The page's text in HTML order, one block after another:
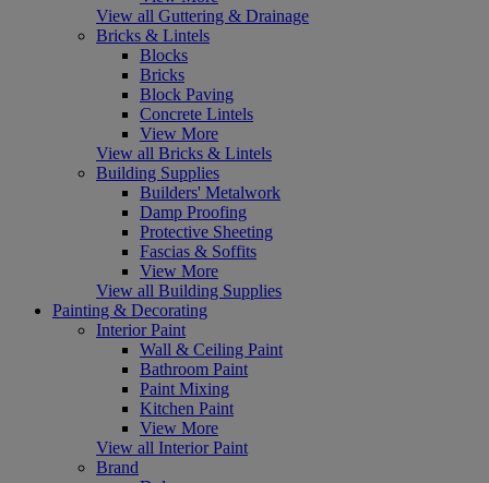
View all Guttering & Drainage
Bricks & Lintels
Blocks
Bricks
Block Paving
Concrete Lintels
View More
View all Bricks & Lintels
Building Supplies
Builders' Metalwork
Damp Proofing
Protective Sheeting
Fascias & Soffits
View More
View all Building Supplies
Painting & Decorating
Interior Paint
Wall & Ceiling Paint
Bathroom Paint
Paint Mixing
Kitchen Paint
View More
View all Interior Paint
Brand